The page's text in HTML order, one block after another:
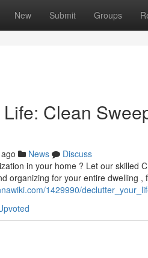
New Submit Groups
Clean
News
Discuss
in your home ? Let our skilled
organizing for your entire dwelling ,
1429990/